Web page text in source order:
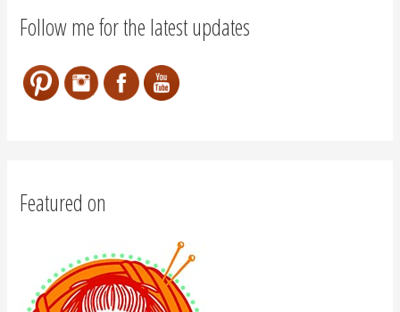
Follow me for the latest updates
Featured on